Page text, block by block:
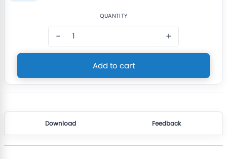
QUANTITY
− +
Add to cart
Download Feedback